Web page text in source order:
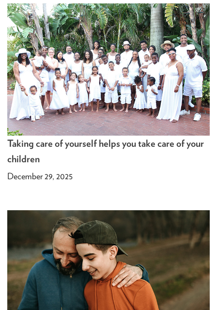
Taking care of yourself helps you take care of your
children
December 29, 2025